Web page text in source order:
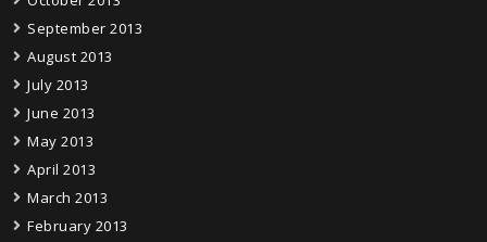
September 2013
August 2013
July 2013
June 2013
May 2013
April 2013
March 2013
February 2013